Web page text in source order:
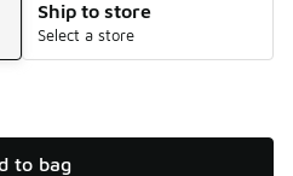
Ship to store
Select a store
to bag